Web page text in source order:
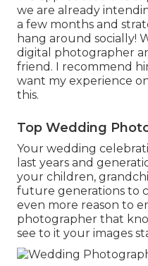
we are already
a few months and
hang around socially!
digital photographer
friend. I recommend
want my experience
this.
Top Wedding
Your wedding
last years and
your children,
future generations to
even more reason to
photographer that
see to it your images